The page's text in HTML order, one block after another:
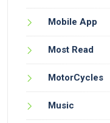
Mobile App
Most Read
MotorCycles
Music